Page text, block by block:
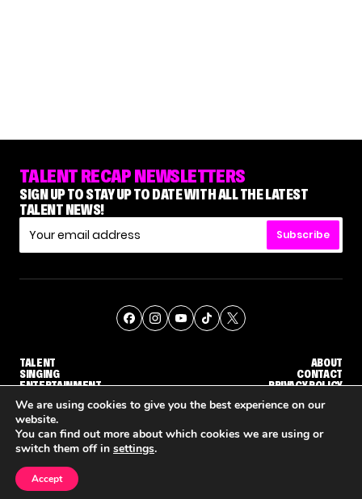
TALENT RECAP NEWSLETTERS
SIGN UP TO STAY UP TO DATE WITH ALL THE LATEST
TALENT NEWS!
Subscribe
TALENT
SINGING
ENTERTAINMENT
ABOUT
CONTACT
PRIVACY POLICY
© THE RECAP GROUP WEBSITE BY TPS
We are using cookies to give you the best experience on our
website.
You can find out more about which cookies we are using or
switch them off in settings.
Accept